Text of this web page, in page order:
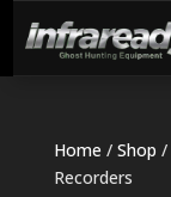
Home / Shop /
Recorders